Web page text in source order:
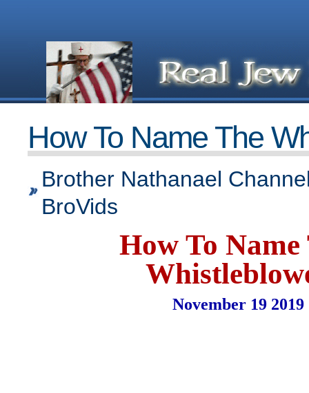
How To Name The
Brother Nathanael
BroVids
How To Name
November 19 2019